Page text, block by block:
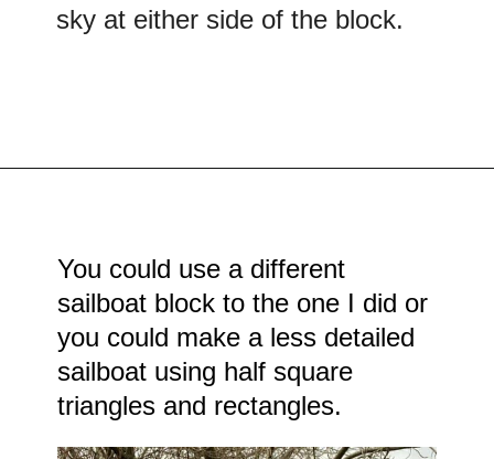
sky at either side of the block.
You could use a different
sailboat block to the one I did or
you could make a less detailed
sailboat using half square
triangles and rectangles.